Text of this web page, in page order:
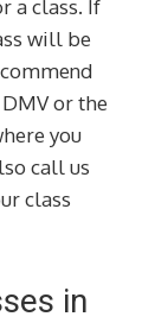
a class. If
will be
or the
you
call us
class
in